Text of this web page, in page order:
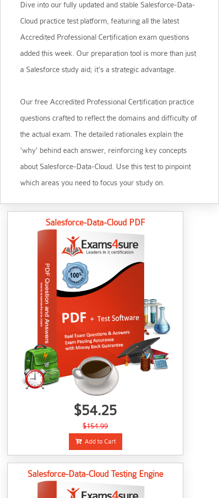
Dive into our fully updated and stable Salesforce-Data-
Cloud practice test platform, featuring all the latest
Accredited Professional Certification exam questions
added this week. Our preparation tool is more than just
a Salesforce study aid; it's a strategic advantage.
Our free Accredited Professional Certification practice
questions crafted to reflect the domains and difficulty of
the actual exam. The detailed rationales explain the
'why' behind each answer, reinforcing key concepts
about Salesforce-Data-Cloud. Use this test to pinpoint
which areas you need to focus your study on.
Salesforce-Data-Cloud PDF
$54.25
$154.99
Add to Cart
Salesforce-Data-Cloud Testing Engine